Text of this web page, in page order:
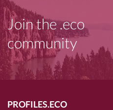
Join the .eco
community
PROFILES.ECO